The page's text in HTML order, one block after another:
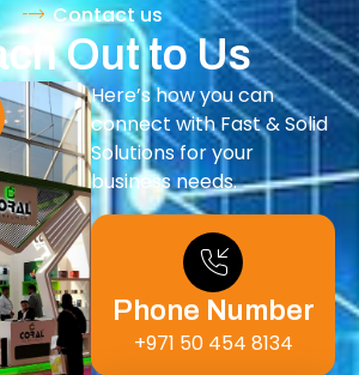
Contact us
Out to Us
Here’s how you can
connect with Fast & Solid
Solutions for your
business needs.
Phone Number
+971 50 454 8134